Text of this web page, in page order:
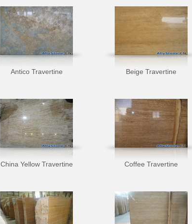
Antico Travertine Beige Travertine
China Yellow Travertine Coffee Travertine